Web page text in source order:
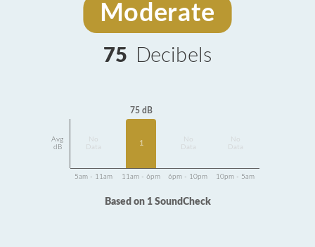
Moderate
75 Decibels
Avg
dB
Data
75 dB
1
Data
Data
5am - 11am 11am - 6pm 6pm - 10pm 10pm - 5am
Based on 1 SoundCheck